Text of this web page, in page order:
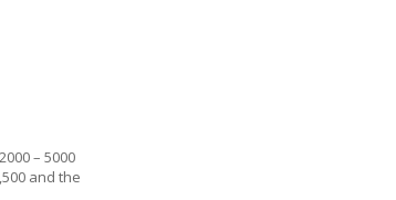
– 5000
and the